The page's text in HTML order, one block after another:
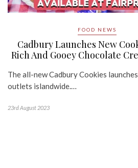
FOOD NEWS
Cadbury Launches New
Rich And Gooey Chocolate
The all-new Cadbury Cookies
outlets islandwide.…
23rd August 2023